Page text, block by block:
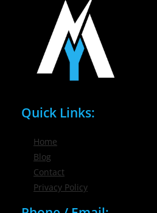
Quick Links:
Home
Blog
Contact
Privacy Policy